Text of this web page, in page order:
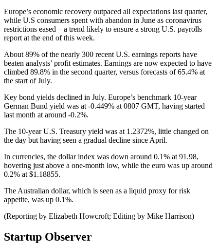
Europe’s economic recovery outpaced all expectations last quarter,
while U.S consumers spent with abandon in June as coronavirus
restrictions eased – a trend likely to ensure a strong U.S. payrolls
report at the end of this week.
About 89% of the nearly 300 recent U.S. earnings reports have
beaten analysts’ profit estimates. Earnings are now expected to have
climbed 89.8% in the second quarter, versus forecasts of 65.4% at
the start of July.
Key bond yields declined in July. Europe’s benchmark 10-year
German Bund yield was at -0.449% at 0807 GMT, having started
last month at around -0.2%.
The 10-year U.S. Treasury yield was at 1.2372%, little changed on
the day but having seen a gradual decline since April.
In currencies, the dollar index was down around 0.1% at 91.98,
hovering just above a one-month low, while the euro was up around
0.2% at $1.18855.
The Australian dollar, which is seen as a liquid proxy for risk
appetite, was up 0.1%.
(Reporting by Elizabeth Howcroft; Editing by Mike Harrison)
Startup Observer